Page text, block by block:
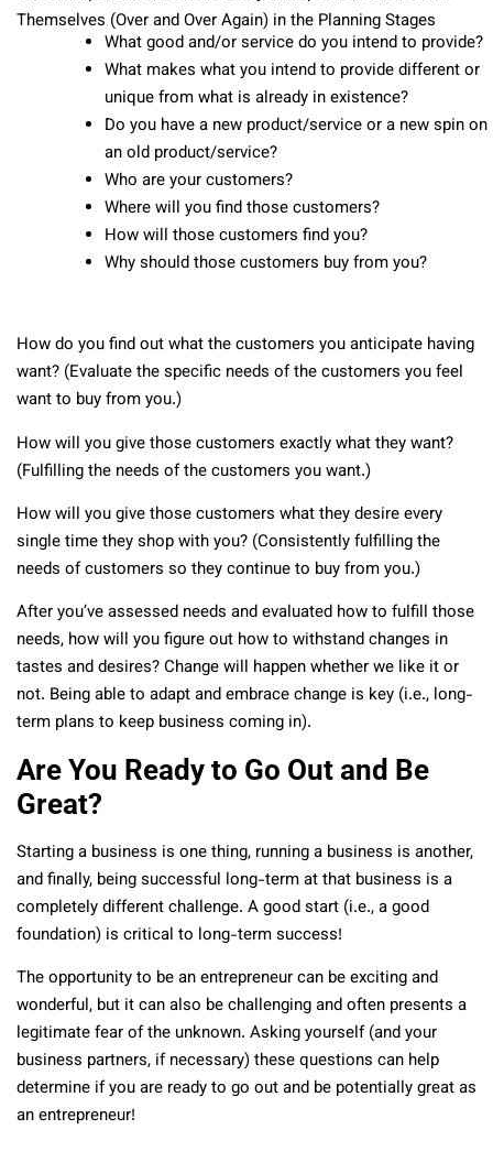
Themselves (Over and Over Again) in the Planning Stages
What good and/or service do you intend to provide?
What makes what you intend to provide different or
unique from what is already in existence?
Do you have a new product/service or a new spin on
an old product/service?
Who are your customers?
Where will you find those customers?
How will those customers find you?
Why should those customers buy from you?
How do you find out what the customers you anticipate having
want? (Evaluate the specific needs of the customers you feel
want to buy from you.)
How will you give those customers exactly what they want?
(Fulfilling the needs of the customers you want.)
How will you give those customers what they desire every
single time they shop with you? (Consistently fulfilling the
needs of customers so they continue to buy from you.)
After you’ve assessed needs and evaluated how to fulfill those
needs, how will you figure out how to withstand changes in
tastes and desires? Change will happen whether we like it or
not. Being able to adapt and embrace change is key (i.e., long-
term plans to keep business coming in).
Are You Ready to Go Out and Be
Great?
Starting a business is one thing, running a business is another,
and finally, being successful long-term at that business is a
completely different challenge. A good start (i.e., a good
foundation) is critical to long-term success!
The opportunity to be an entrepreneur can be exciting and
wonderful, but it can also be challenging and often presents a
legitimate fear of the unknown. Asking yourself (and your
business partners, if necessary) these questions can help
determine if you are ready to go out and be potentially great as
an entrepreneur!